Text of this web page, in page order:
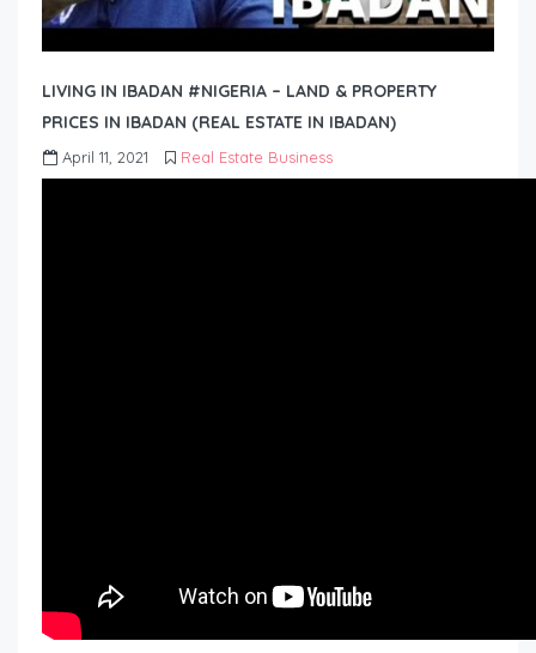
LIVING IN IBADAN #NIGERIA – LAND & PROPERTY
PRICES IN IBADAN (REAL ESTATE IN IBADAN)
April 11, 2021 Real Estate Business